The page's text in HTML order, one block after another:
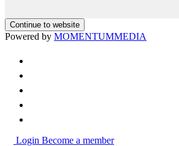
Continue to website
Powered by MOMENTUMMEDIA
Login Become a member